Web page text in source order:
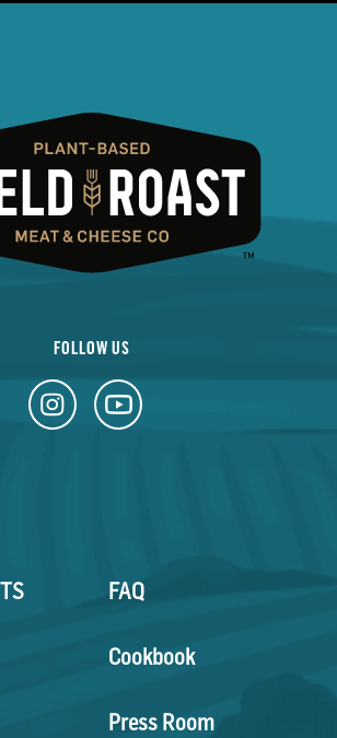
FOLLOW US
FAQ
Cookbook
Press Room